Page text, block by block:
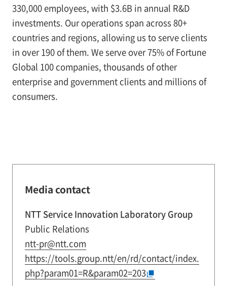
330,000 employees, with $3.6B in annual R&D
investments. Our operations span across 80+
countries and regions, allowing us to serve clients
in over 190 of them. We serve over 75% of Fortune
Global 100 companies, thousands of other
enterprise and government clients and millions of
consumers.
Media contact
NTT Service Innovation Laboratory Group
Public Relations
ntt-pr@ntt.com
https://tools.group.ntt/en/rd/contact/index.
php?param01=R&param02=203